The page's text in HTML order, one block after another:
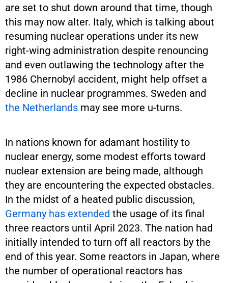
are set to shut down around that time, though
this may now alter. Italy, which is talking about
resuming nuclear operations under its new
right-wing administration despite renouncing
and even outlawing the technology after the
1986 Chernobyl accident, might help offset a
decline in nuclear programmes. Sweden and
the Netherlands may see more u-turns.
In nations known for adamant hostility to
nuclear energy, some modest efforts toward
nuclear extension are being made, although
they are encountering the expected obstacles.
In the midst of a heated public discussion,
Germany has extended the usage of its final
three reactors until April 2023. The nation had
initially intended to turn off all reactors by the
end of this year. Some reactors in Japan, where
the number of operational reactors has